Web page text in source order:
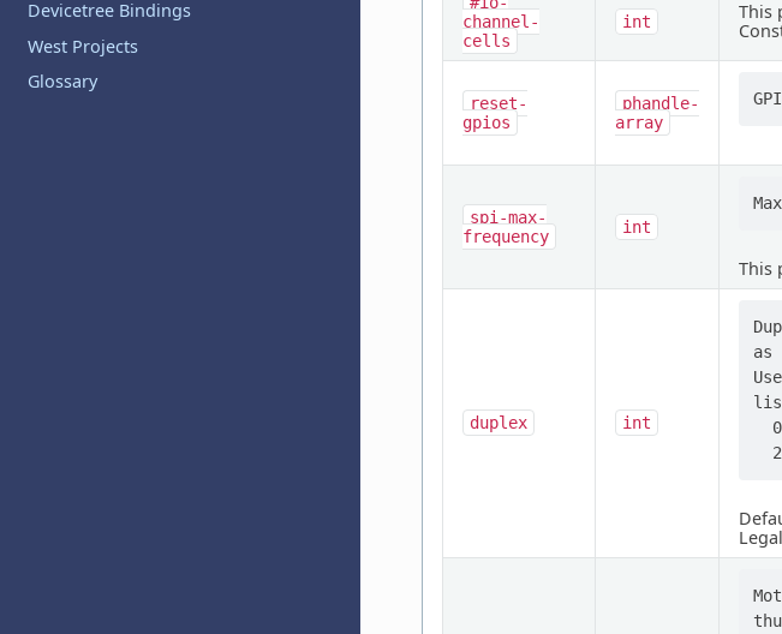
Devicetree Bindings
West Projects
Glossary
channel-
cells
int This
reset-
gpios
phandle-
array
spi-max-
frequency
int
This
duplex int
as